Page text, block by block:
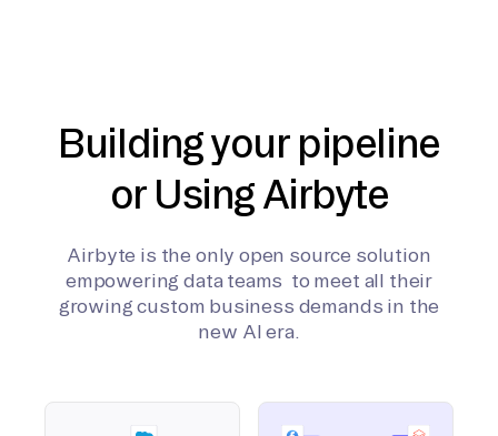
Building your pipeline
or Using Airbyte
Airbyte is the only open source solution
empowering data teams to meet all their
growing custom business demands in the
new AI era.